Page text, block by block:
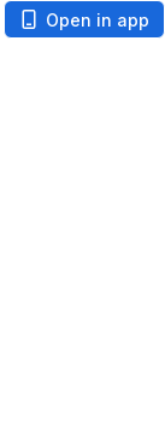
Open in app